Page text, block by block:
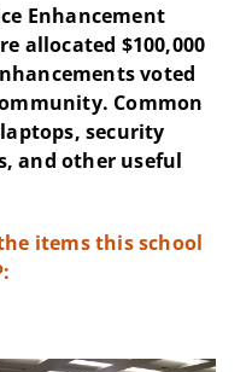
Enhancement
allocated $100,000
voted
Common
security
and other useful
items this school